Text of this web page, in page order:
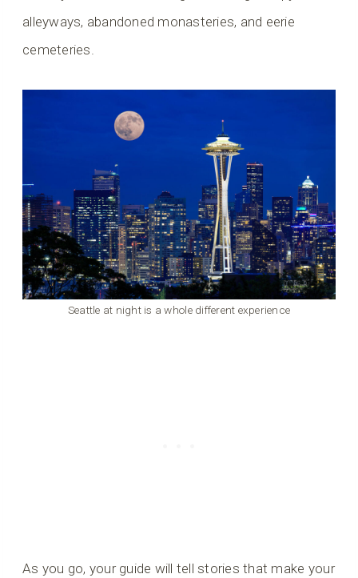
alleyways, abandoned monasteries, and eerie
cemeteries.
Seattle at night is a whole different experience
As you go, your guide will tell stories that make your